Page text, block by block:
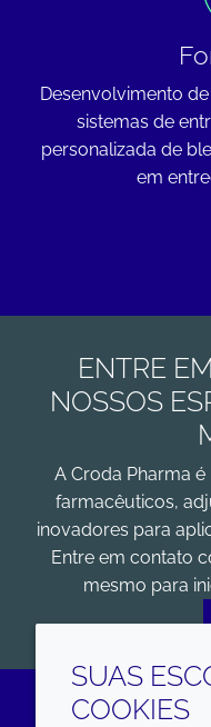
Desenvolvimento
sistemas de
personalizada de
em
ENTRE
NOSSOS
A Croda Pharma
farmacêuticos,
inovadores para
Entre em contato
mesmo para
SUAS
COOKIES